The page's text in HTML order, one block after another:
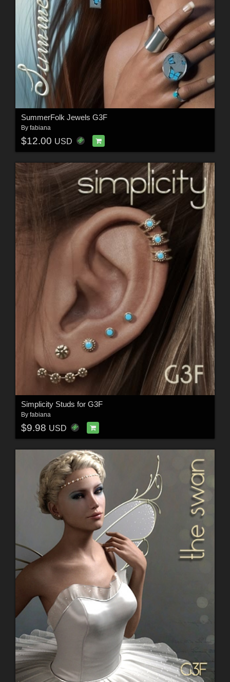
SummerFolk Jewels G3F
By fabiana
$12.00 USD
Simplicity Studs for G3F
By fabiana
$9.98 USD